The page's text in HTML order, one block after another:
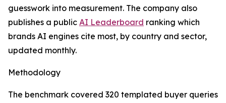
guesswork into measurement. The company also
publishes a public AI Leaderboard ranking which
brands AI engines cite most, by country and sector,
updated monthly.
Methodology
The benchmark covered 320 templated buyer queries